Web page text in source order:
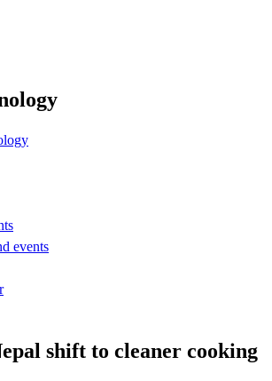
events
shift to cleaner cooking